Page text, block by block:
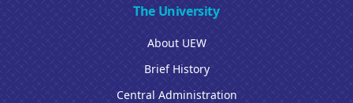
The University
About UEW
Brief History
Central Administration